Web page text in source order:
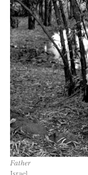
Father
Israel